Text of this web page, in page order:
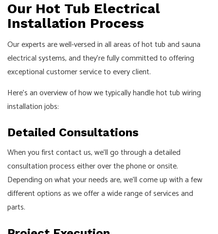
Our Hot Tub Electrical
Installation Process
Our experts are well-versed in all areas of hot tub and sauna
electrical systems, and they’re fully committed to offering
exceptional customer service to every client.
Here’s an overview of how we typically handle hot tub wiring
installation jobs:
Detailed Consultations
When you first contact us, we’ll go through a detailed
consultation process either over the phone or onsite.
Depending on what your needs are, we’ll come up with a few
different options as we offer a wide range of services and
parts.